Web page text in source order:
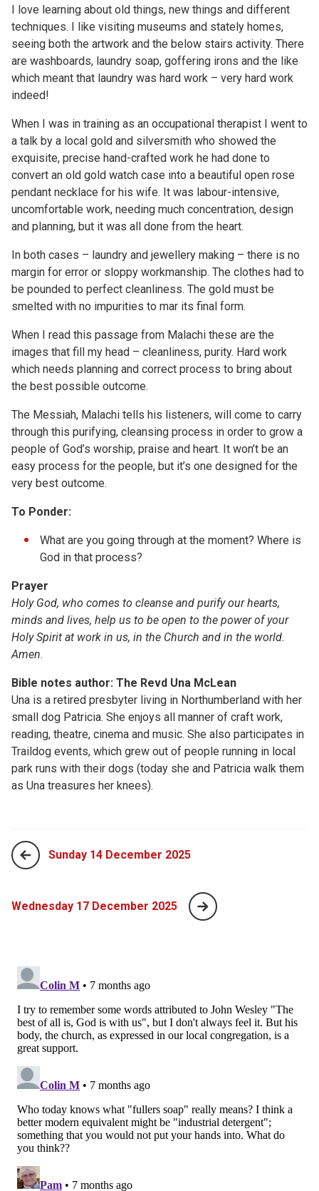
I love learning about old things, new things and different
techniques. I like visiting museums and stately homes,
seeing both the artwork and the below stairs activity. There
are washboards, laundry soap, goffering irons and the like
which meant that laundry was hard work – very hard work
indeed!
When I was in training as an occupational therapist I went to
a talk by a local gold and silversmith who showed the
exquisite, precise hand-crafted work he had done to
convert an old gold watch case into a beautiful open rose
pendant necklace for his wife. It was labour-intensive,
uncomfortable work, needing much concentration, design
and planning, but it was all done from the heart.
In both cases – laundry and jewellery making – there is no
margin for error or sloppy workmanship. The clothes had to
be pounded to perfect cleanliness. The gold must be
smelted with no impurities to mar its final form.
When I read this passage from Malachi these are the
images that fill my head – cleanliness, purity. Hard work
which needs planning and correct process to bring about
the best possible outcome.
The Messiah, Malachi tells his listeners, will come to carry
through this purifying, cleansing process in order to grow a
people of God’s worship, praise and heart. It won’t be an
easy process for the people, but it’s one designed for the
very best outcome.
To Ponder:
What are you going through at the moment? Where is
God in that process?
Prayer
Holy God, who comes to cleanse and purify our hearts,
minds and lives, help us to be open to the power of your
Holy Spirit at work in us, in the Church and in the world.
Amen.
Bible notes author: The Revd Una McLean
Una is a retired presbyter living in Northumberland with her
small dog Patricia. She enjoys all manner of craft work,
reading, theatre, cinema and music. She also participates in
Traildog events, which grew out of people running in local
park runs with their dogs (today she and Patricia walk them
as Una treasures her knees).
Sunday 14 December 2025
Wednesday 17 December 2025